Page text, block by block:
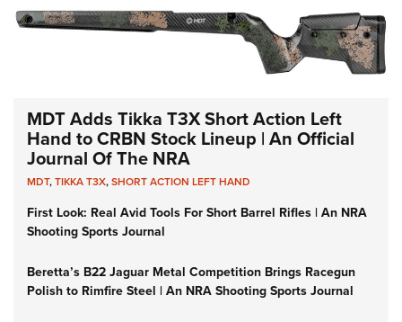
MDT Adds Tikka T3X Short Action Left
Hand to CRBN Stock Lineup | An Official
Journal Of The NRA
MDT,TIKKA T3X,SHORT ACTION LEFT HAND
First Look: Real Avid Tools For Short Barrel Rifles | An NRA
Shooting Sports Journal
Beretta’s B22 Jaguar Metal Competition Brings Racegun
Polish to Rimfire Steel | An NRA Shooting Sports Journal